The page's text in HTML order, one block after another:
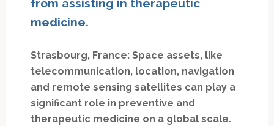
from assisting in therapeutic
medicine.
Strasbourg, France: Space assets, like
telecommunication, location, navigation
and remote sensing satellites can play a
significant role in preventive and
therapeutic medicine on a global scale.